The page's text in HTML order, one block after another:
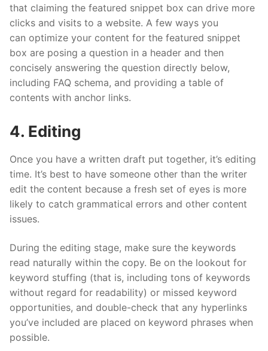
that claiming the featured snippet box can drive more
clicks and visits to a website. A few ways you
can optimize your content for the featured snippet
box are posing a question in a header and then
concisely answering the question directly below,
including FAQ schema, and providing a table of
contents with anchor links.
4. Editing
Once you have a written draft put together, it’s editing
time. It’s best to have someone other than the writer
edit the content because a fresh set of eyes is more
likely to catch grammatical errors and other content
issues.
During the editing stage, make sure the keywords
read naturally within the copy. Be on the lookout for
keyword stuffing (that is, including tons of keywords
without regard for readability) or missed keyword
opportunities, and double-check that any hyperlinks
you’ve included are placed on keyword phrases when
possible.